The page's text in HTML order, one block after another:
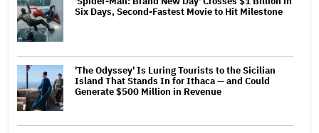
Six Days, Second-Fastest Movie to Hit Milestone
'The Odyssey' Is Luring Tourists to the Sicilian
Island That Stands In for Ithaca — and Could
Generate $500 Million in Revenue